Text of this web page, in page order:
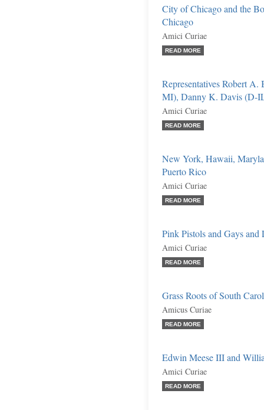
City of Chicago and the
Chicago
Amici Curiae
READ MORE
Representatives Robert
MI), Danny K. Davis (D-
Amici Curiae
READ MORE
New York, Hawaii,
Puerto Rico
Amici Curiae
READ MORE
Pink Pistols and Gays
Amici Curiae
READ MORE
Grass Roots of South
Amicus Curiae
READ MORE
Edwin Meese III and
Amici Curiae
READ MORE